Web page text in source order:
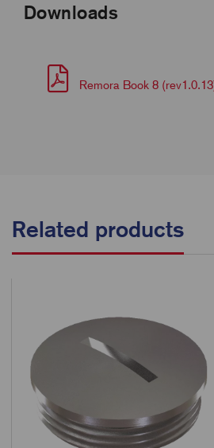
Downloads
Remora Book 8
Related products